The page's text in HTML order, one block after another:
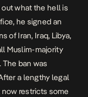
out what the hell is
he signed an
of Iran, Iraq, Libya,
Muslim-majority
ban was
a lengthy legal
now restricts some